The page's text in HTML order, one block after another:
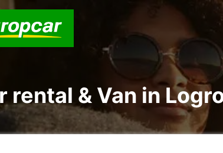
rental & Van in